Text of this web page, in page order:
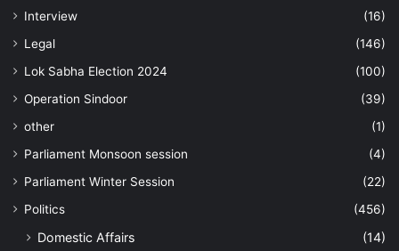
Interview
(16)
Legal
(146)
Lok Sabha Election 2024
(100)
Operation Sindoor
(39)
other
(1)
Parliament Monsoon session
(4)
Parliament Winter Session
(22)
Politics
(456)
Domestic Affairs
(14)